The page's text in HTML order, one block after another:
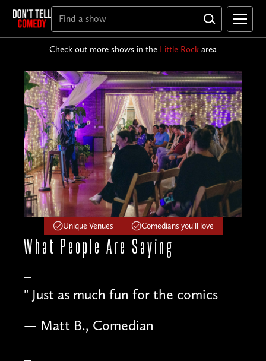
Check out more shows in the Little Rock area
Unique Venues Comedians you'll love
What People Are Saying
" Just as much fun for the comics
— Matt B., Comedian